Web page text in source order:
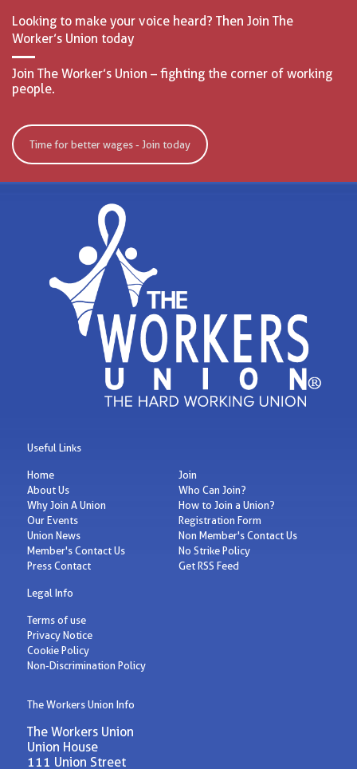
Looking to make your voice heard? Then Join The
Worker’s Union today
Join The Worker’s Union – fighting the corner of working
people.
Time for better wages - Join today
Useful Links
Home
About Us
Why Join A Union
Our Events
Union News
Member's Contact Us
Press Contact
Join
Who Can Join?
How to Join a Union?
Registration Form
Non Member's Contact Us
No Strike Policy
Get RSS Feed
Legal Info
Terms of use
Privacy Notice
Cookie Policy
Non-Discrimination Policy
The Workers Union Info
The Workers Union
Union House
111 Union Street